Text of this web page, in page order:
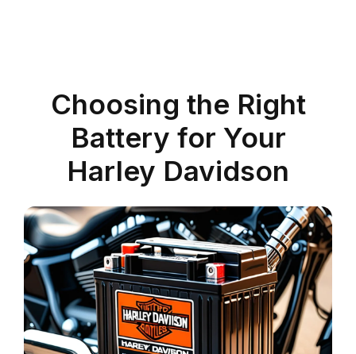
Choosing the Right
Battery for Your
Harley Davidson